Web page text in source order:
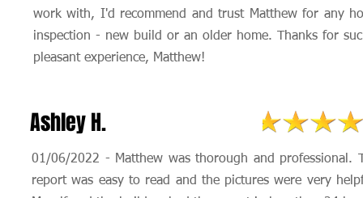
work with, I'd recommend and trust Matthew for any
inspection - new build or an older home. Thanks for
pleasant experience, Matthew!
Ashley H.
01/06/2022 - Matthew was thorough and professional.
report was easy to read and the pictures were very